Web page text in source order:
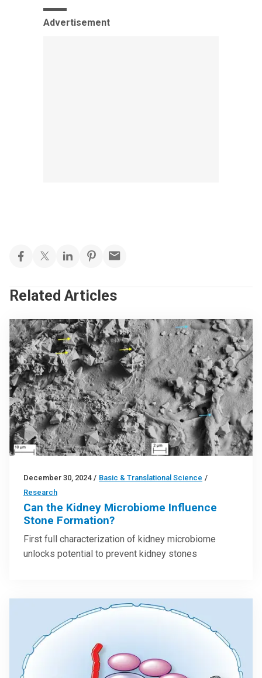
Advertisement
Related Articles
December 30, 2024 / Basic & Translational Science /
Research
Can the Kidney Microbiome Influence
Stone Formation?
First full characterization of kidney microbiome
unlocks potential to prevent kidney stones